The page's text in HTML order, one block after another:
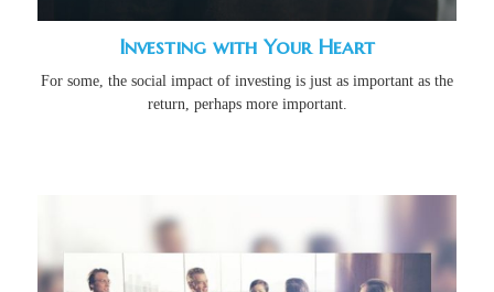
Investing with Your Heart
For some, the social impact of investing is just as important as the
return, perhaps more important.